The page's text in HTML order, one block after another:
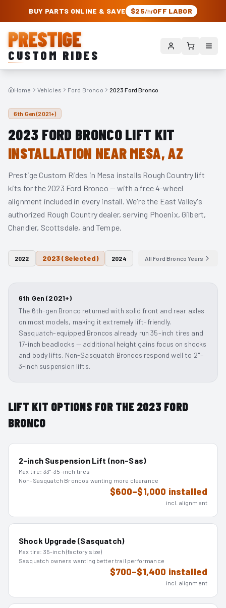
PRESTIGE CUSTOM RIDES – AUTHORIZED ROUGH COUNTRY DEALER |
BUY PARTS ONLINE & SAVE $25/hrOFF LABOR
PRESTIGE
CUSTOM RIDES
Home Vehicles Ford Bronco 2023 Ford Bronco
6th Gen (2021+)
2023 FORD BRONCOLIFT KIT
INSTALLATION NEAR MESA, AZ
Prestige Custom Rides in Mesa installs Rough Country lift
kits for the 2023 Ford Bronco — with a free 4-wheel
alignment included in every install. We're the East Valley's
authorized Rough Country dealer, serving Phoenix, Gilbert,
Chandler, Scottsdale, and Tempe.
2022 2023(Selected) 2024 AllFord Bronco Years
6th Gen (2021+)
The 6th-gen Bronco returned with solid front and rear axles
on most models, making it extremely lift-friendly.
Sasquatch-equipped Broncos already run 35-inch tires and
17-inch beadlocks — additional height gains focus on shocks
and body lifts. Non-Sasquatch Broncos respond well to 2"–
3-inch suspension lifts.
LIFT KIT OPTIONS FOR THE 2023 FORD
BRONCO
2-inch Suspension Lift (non-Sas)
Max tire: 33"–35-inch tires
Non-Sasquatch Broncos wanting more clearance
$600–$1,000 installed
incl. alignment
Shock Upgrade (Sasquatch)
Max tire: 35-inch (factory size)
Sasquatch owners wanting better trail performance
$700–$1,400 installed
incl. alignment